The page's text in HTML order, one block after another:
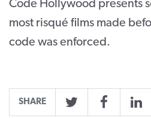
Code Hollywood presents
most risqué films made
code was enforced.
SHARE
TwitterFacebook